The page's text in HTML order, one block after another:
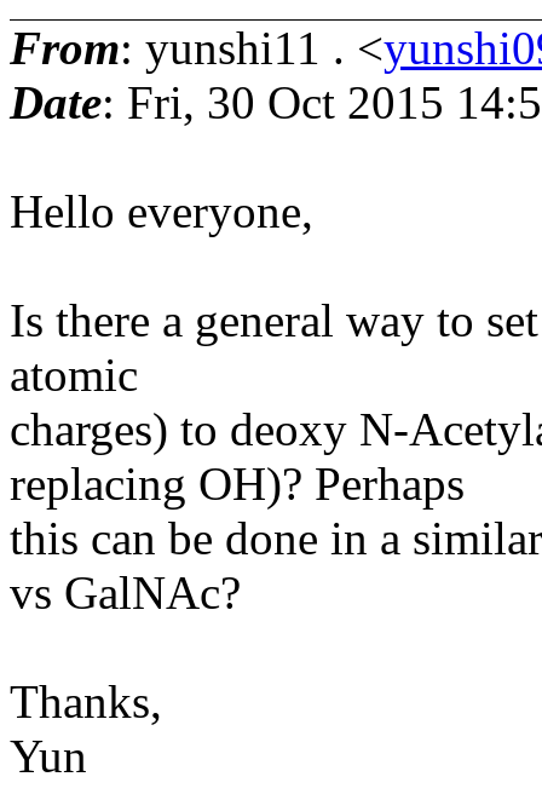
From: yunshi11 . <
Date: Fri, 30 Oct 2015
Hello everyone,
Is there a general way to
atomic
charges) to deoxy N-
replacing OH)? Perhaps
this can be done in a
vs GalNAc?
Thanks,
Yun